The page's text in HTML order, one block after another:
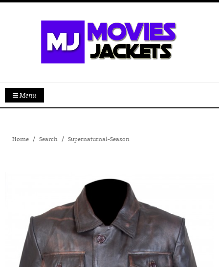
Menu
Home Search Supernaturnal-Season